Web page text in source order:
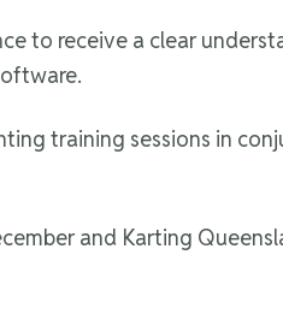
to receive a clear
training sessions in
and Karting